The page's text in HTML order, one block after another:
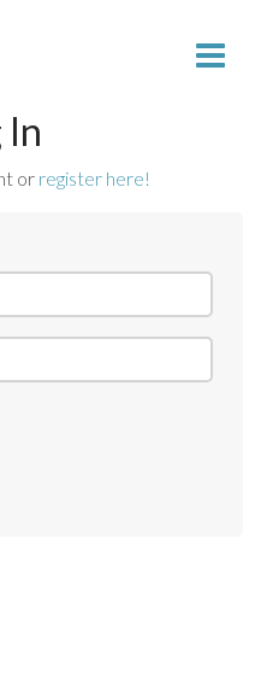
In
or register here!